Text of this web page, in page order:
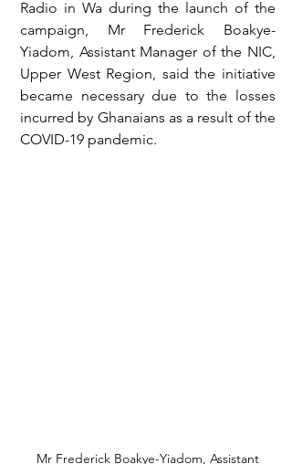
Radio in Wa during the launch of the
campaign, Mr Frederick Boakye-
Yiadom, Assistant Manager of the NIC,
Upper West Region, said the initiative
became necessary due to the losses
incurred by Ghanaians as a result of the
COVID-19 pandemic.